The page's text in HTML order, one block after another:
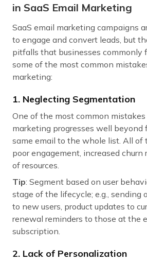
in SaaS Email Marketing
SaaS email marketing campaigns
to engage and convert leads, but
pitfalls that businesses commonly
some of the most common
marketing:
1. Neglecting Segmentation
One of the most common mistakes
marketing progresses well beyond
same email to the whole list. All of
poor engagement, increased churn
of resources.
Tip: Segment based on user
stage of the lifecycle; e.g., sending
to new users, product updates to
renewal reminders to those at the
subscription.
2. Lack of Personalization